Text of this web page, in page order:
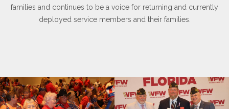
families and continues to be a voice for returning and currently
deployed service members and their families.